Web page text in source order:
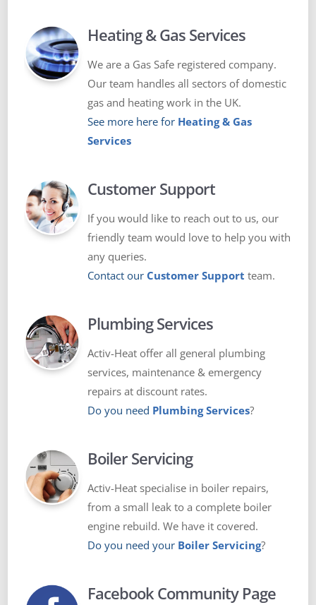
Heating & Gas Services
We are a Gas Safe registered company.
Our team handles all sectors of domestic
gas and heating work in the UK.
See more here for Heating & Gas
Services
Customer Support
If you would like to reach out to us, our
friendly team would love to help you with
any queries.
Contact our Customer Support team.
Plumbing Services
Activ-Heat offer all general plumbing
services, maintenance & emergency
repairs at discount rates.
Do you need Plumbing Services?
Boiler Servicing
Activ-Heat specialise in boiler repairs,
from a small leak to a complete boiler
engine rebuild. We have it covered.
Do you need your Boiler Servicing?
Facebook Community Page